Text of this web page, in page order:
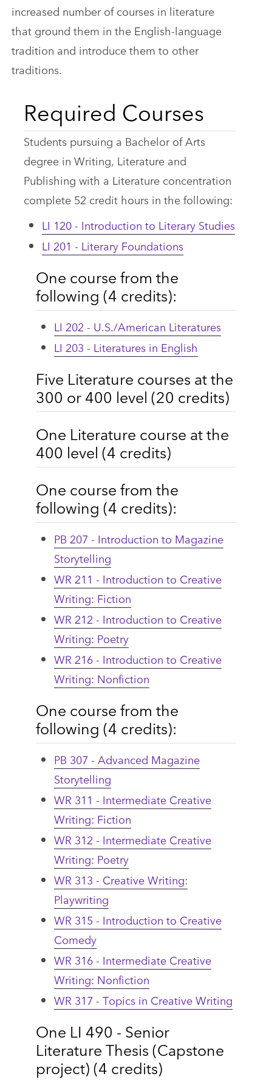
increased number of courses in literature
that ground them in the English-language
tradition and introduce them to other
traditions.
Required Courses
Students pursuing a Bachelor of Arts
degree in Writing, Literature and
Publishing with a Literature concentration
complete 52 credit hours in the following:
LI 120 - Introduction to Literary Studies
LI 201 - Literary Foundations
One course from the
following (4 credits):
LI 202 - U.S./American Literatures
LI 203 - Literatures in English
Five Literature courses at the
300 or 400 level (20 credits)
One Literature course at the
400 level (4 credits)
One course from the
following (4 credits):
PB 207 - Introduction to Magazine
Storytelling
WR 211 - Introduction to Creative
Writing: Fiction
WR 212 - Introduction to Creative
Writing: Poetry
WR 216 - Introduction to Creative
Writing: Nonfiction
One course from the
following (4 credits):
PB 307 - Advanced Magazine
Storytelling
WR 311 - Intermediate Creative
Writing: Fiction
WR 312 - Intermediate Creative
Writing: Poetry
WR 313 - Creative Writing:
Playwriting
WR 315 - Introduction to Creative
Comedy
WR 316 - Intermediate Creative
Writing: Nonfiction
WR 317 - Topics in Creative Writing
One LI 490 - Senior
Literature Thesis (Capstone
project) (4 credits)